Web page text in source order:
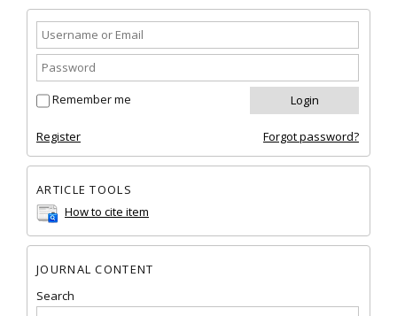
Remember me
Register Forgot password?
ARTICLE TOOLS
How to cite item
JOURNAL CONTENT
Search